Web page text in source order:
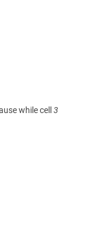
while cell 3